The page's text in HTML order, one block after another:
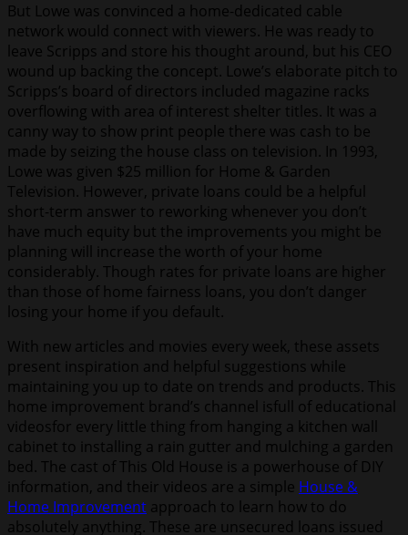
But Lowe was convinced a home-dedicated cable
network would connect with viewers. He was ready to
leave Scripps and store his thought around, but his CEO
wound up backing the concept. Lowe’s elaborate pitch to
Scripps’s board of directors included magazine racks
overflowing with area of interest shelter titles. It was a
canny way to show print people there was cash to be
made by seizing the house class on television. In 1993,
Lowe was given $25 million for Home & Garden
Television. However, private loans could be a helpful
short-term answer to reworking whenever you don’t
have much equity but the improvements you might be
planning will increase the worth of your home
considerably. Though rates for private loans are higher
than those of home fairness loans, you don’t danger
losing your home if you default.
With new articles and movies every week, these assets
present inspiration and helpful suggestions while
maintaining you up to date on trends and products. This
home improvement brand’s channel isfull of educational
videosfor every little thing from hanging a kitchen wall
cabinet to installing a rain gutter and mulching a garden
bed. The cast of This Old House is a powerhouse of DIY
information, and their videos are a simple House &
Home Improvement approach to learn how to do
absolutely anything. These are unsecured loans issued